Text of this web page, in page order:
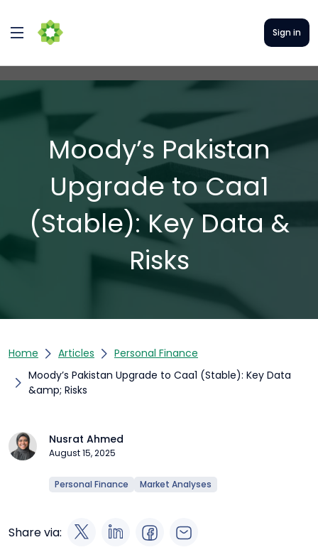
Sign in
Moody’s Pakistan
Upgrade to Caa1
(Stable): Key Data &
Risks
Home Articles
Personal Finance
Moody’s Pakistan Upgrade to Caa1 (Stable): Key Data
&amp; Risks
Nusrat Ahmed
August 15, 2025
Personal Finance Market Analyses
Share via: